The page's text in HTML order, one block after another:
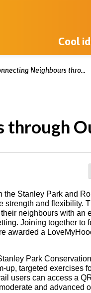
Cool
Neighbours through Outdoor Fitness
through
the Stanley Park and
strength and flexibility.
neighbours with an
Joining together to
awarded a
Park
up, targeted exercises
users can access a
and advanced